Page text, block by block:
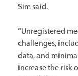
Sim said.
“Unregistered
challenges,
data, and
increase the risk